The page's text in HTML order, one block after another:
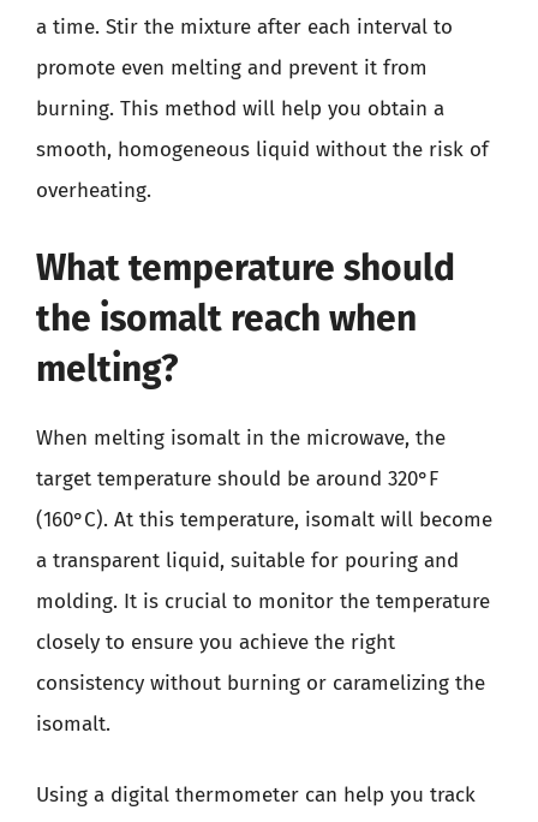
a time. Stir the mixture after each interval to
promote even melting and prevent it from
burning. This method will help you obtain a
smooth, homogeneous liquid without the risk of
overheating.
What temperature should
the isomalt reach when
melting?
When melting isomalt in the microwave, the
target temperature should be around 320°F
(160°C). At this temperature, isomalt will become
a transparent liquid, suitable for pouring and
molding. It is crucial to monitor the temperature
closely to ensure you achieve the right
consistency without burning or caramelizing the
isomalt.
Using a digital thermometer can help you track